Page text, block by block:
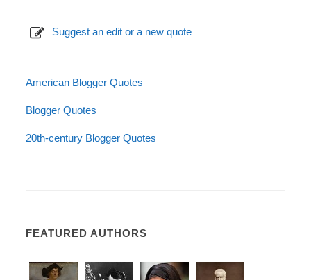
Suggest an edit or a new quote
American Blogger Quotes
Blogger Quotes
20th-century Blogger Quotes
FEATURED AUTHORS